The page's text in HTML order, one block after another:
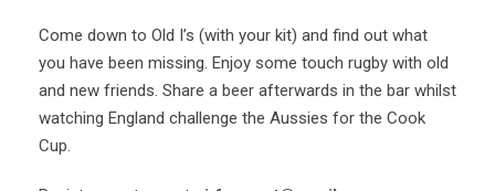
Come down to Old I’s (with your kit) and find out what
you have been missing. Enjoy some touch rugby with old
and new friends. Share a beer afterwards in the bar whilst
watching England challenge the Aussies for the Cook
Cup.